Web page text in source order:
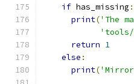
if has_missing :
print('The
'tools/
return 1
else :
print(